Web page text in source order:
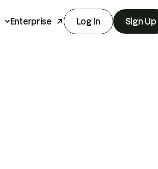
Enterprise Log In Sign Up